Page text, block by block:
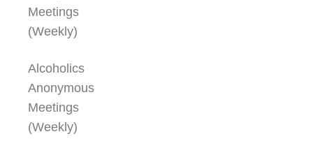
Meetings
(Weekly)
Alcoholics
Anonymous
Meetings
(Weekly)